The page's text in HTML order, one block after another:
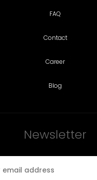
FAQ
Contact
Career
Blog
Newsletter